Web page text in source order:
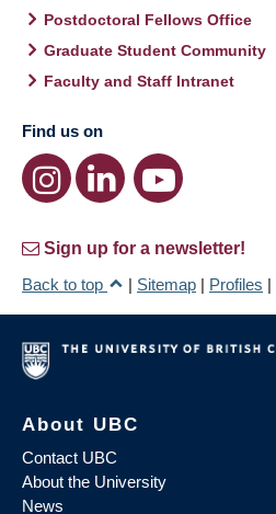
Postdoctoral Fellows Office
Graduate Student Community
Faculty and Staff Intranet
Find us on
Sign up for a newsletter!
Back to top
| Sitemap | Profiles |
About UBC
Contact UBC
About the University
News